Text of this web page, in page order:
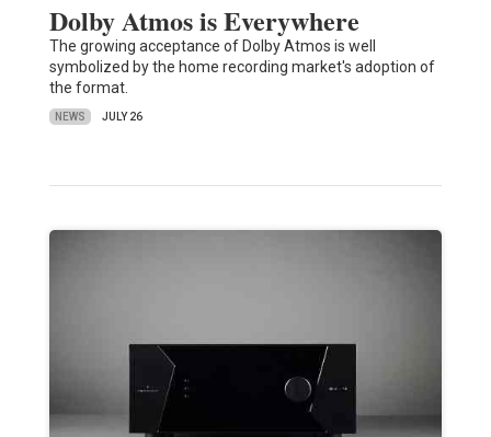
Dolby Atmos is Everywhere
The growing acceptance of Dolby Atmos is well
symbolized by the home recording market's adoption of
the format.
NEWS JULY 26